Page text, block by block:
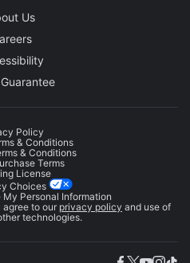
Us
Policy
& Conditions
& Conditions
Terms
License
Choices
My Personal Information
agree to our privacy policy and use of
technologies.